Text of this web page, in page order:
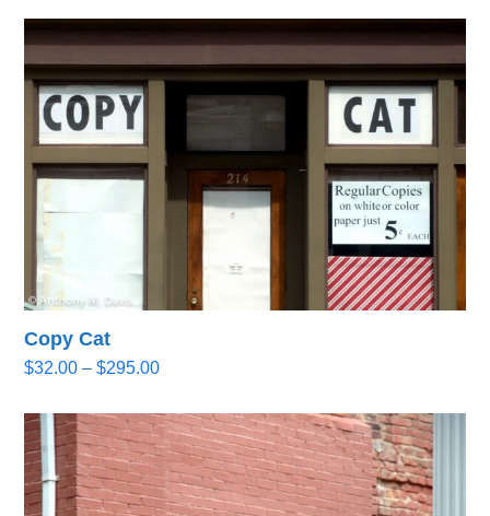
Copy Cat
$32.00 – $295.00Price
$32.00
through
$295.00